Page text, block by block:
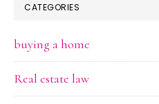
CATEGORIES
buying a home
Real estate law